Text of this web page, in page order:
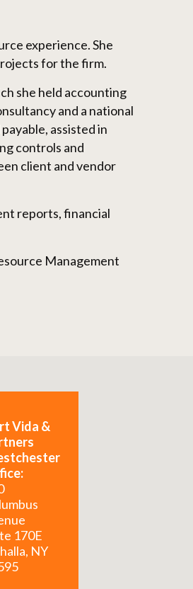
experience. She
for the firm.
she held accounting
and a national
assisted in
controls and
client and vendor
reports, financial
Management
Vida &
170E
NY